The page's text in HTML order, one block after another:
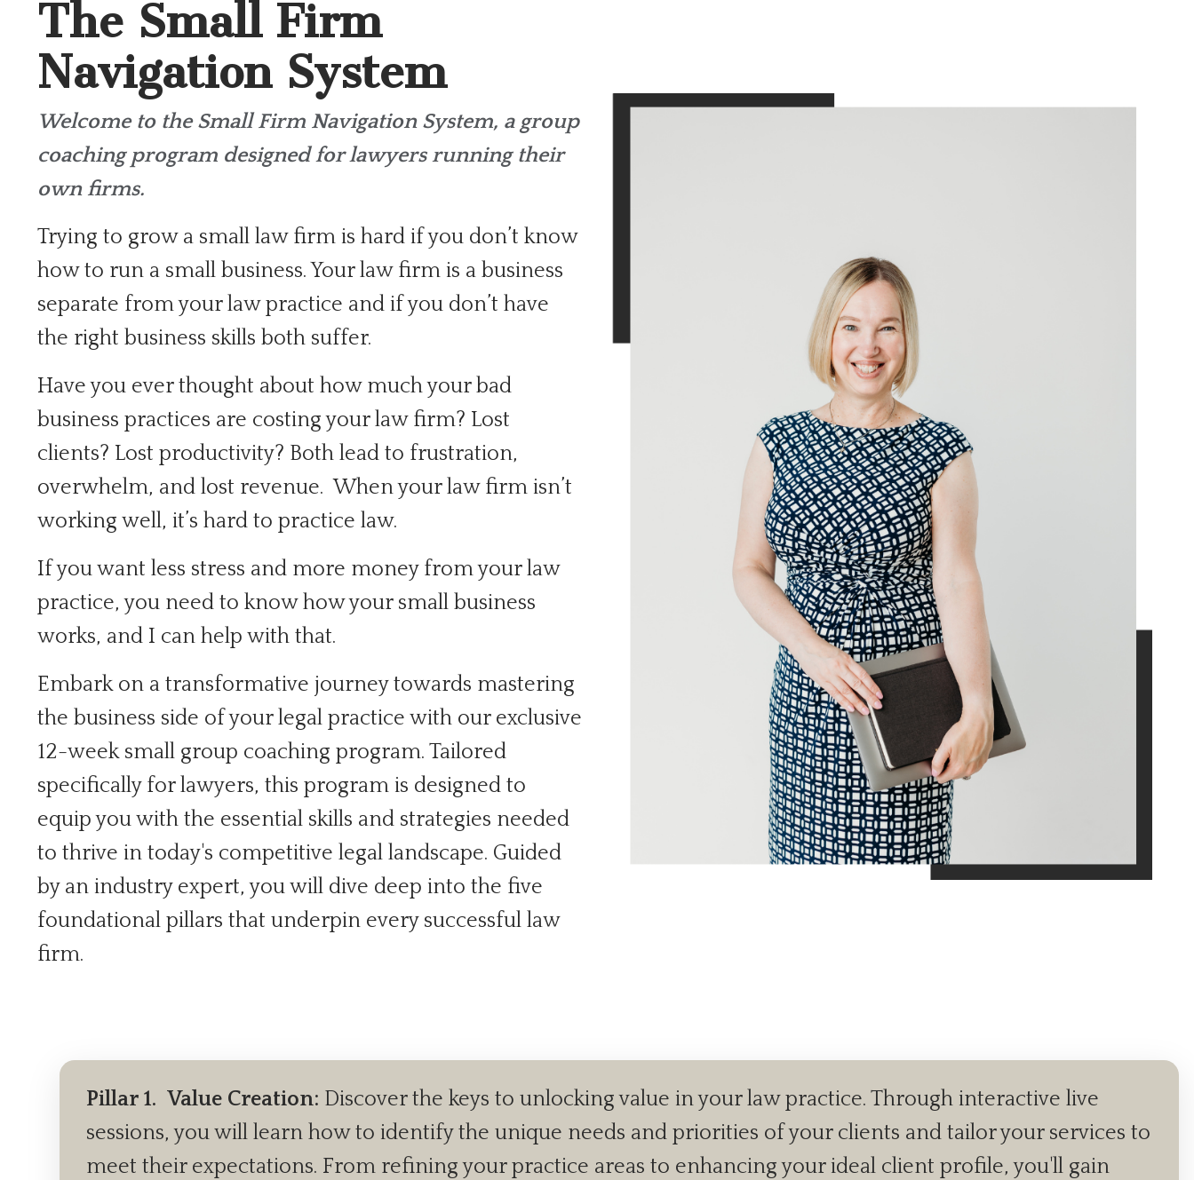
The Small Firm
Navigation System
Welcome to the Small Firm Navigation System, a group
coaching program designed for lawyers running their
own firms.
Trying to grow a small law firm is hard if you don’t know
how to run a small business. Your law firm is a business
separate from your law practice and if you don’t have
the right business skills both suffer.
Have you ever thought about how much your bad
business practices are costing your law firm? Lost
clients? Lost productivity? Both lead to frustration,
overwhelm, and lost revenue. When your law firm isn’t
working well, it’s hard to practice law.
If you want less stress and more money from your law
practice, you need to know how your small business
works, and I can help with that.
Embark on a transformative journey towards mastering
the business side of your legal practice with our exclusive
12-week small group coaching program. Tailored
specifically for lawyers, this program is designed to
equip you with the essential skills and strategies needed
to thrive in today's competitive legal landscape. Guided
by an industry expert, you will dive deep into the five
foundational pillars that underpin every successful law
firm.
Pillar 1. Value Creation: Discover the keys to unlocking value in your law practice. Through interactive live
sessions, you will learn how to identify the unique needs and priorities of your clients and tailor your services to
meet their expectations. From refining your practice areas to enhancing your ideal client profile, you'll gain